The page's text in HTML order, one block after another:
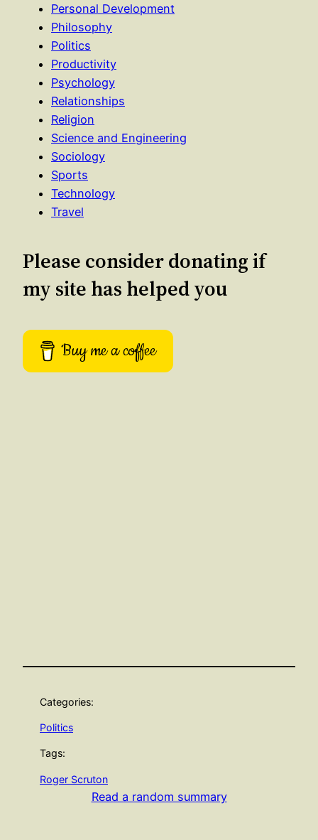
Personal Development
Philosophy
Politics
Productivity
Psychology
Relationships
Religion
Science and Engineering
Sociology
Sports
Technology
Travel
Please consider donating if
my site has helped you
Buy me a coffee
Categories:
Politics
Tags:
Roger Scruton
Read a random summary